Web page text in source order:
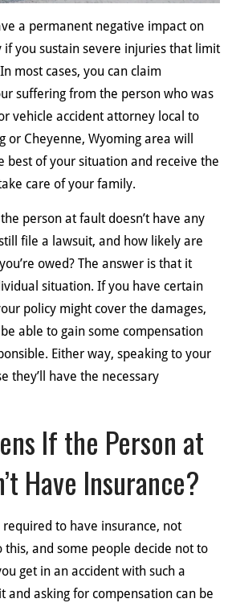
a permanent negative impact on
you sustain severe injuries that limit
most cases, you can claim
suffering from the person who was
vehicle accident attorney local to
or Cheyenne, Wyoming area will
best of your situation and receive the
care of your family.
person at fault doesn’t have any
file a lawsuit, and how likely are
owed? The answer is that it
situation. If you have certain
policy might cover the damages,
able to gain some compensation
Either way, speaking to your
they’ll have the necessary
If the Person at
Have Insurance?
to have insurance, not
this, and some people decide not to
get in an accident with such a
and asking for compensation can be